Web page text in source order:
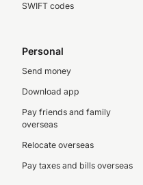
SWIFT codes
Personal
Send money
Download app
Pay friends and family
overseas
Relocate overseas
Pay taxes and bills overseas